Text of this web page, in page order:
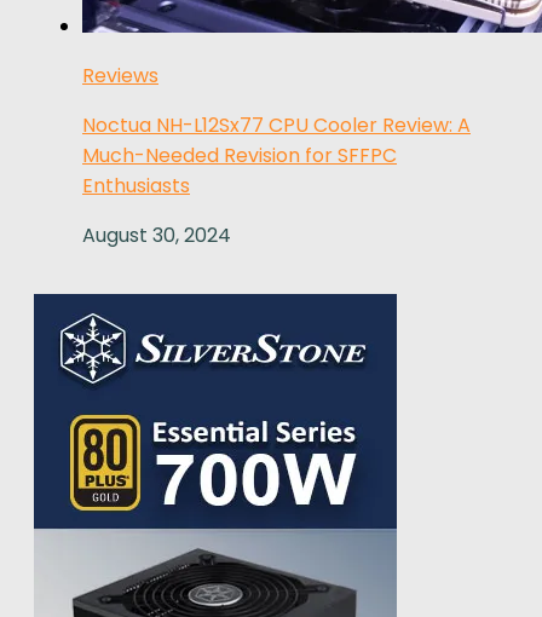
Reviews
Noctua NH-L12Sx77 CPU Cooler Review: A
Much-Needed Revision for SFFPC
Enthusiasts
August 30, 2024